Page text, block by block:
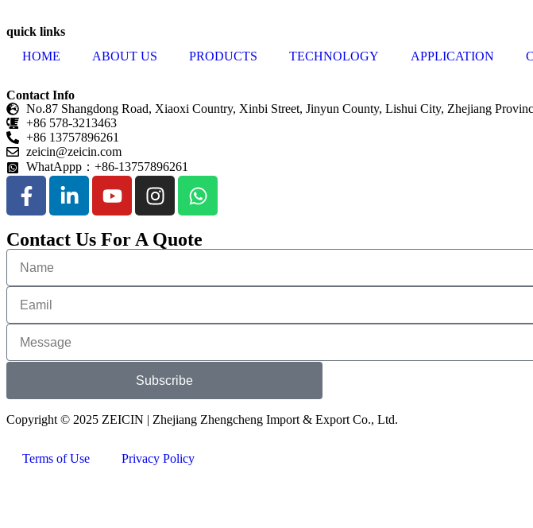
quick links
HOME
ABOUT US PRODUCTS TECHNOLOGY APPLICATION
Contact Info
No.87 Shangdong Road, Xiaoxi Country, Xinbi Street, Jinyun County, Lishui City, Zhejiang
+86 578-3213463
+86 13757896261
zeicin@zeicin.com
WhatAppp：+86-13757896261
Contact Us For A Quote
Subscribe
Copyright © 2025 ZEICIN | Zhejiang Zhengcheng Import & Export Co., Ltd.
Terms of Use Privacy Policy